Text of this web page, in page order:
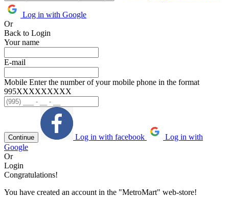
Log in with Google
Or
Back to Login
Your name
E-mail
Mobile Enter the number of your mobile phone in the format
995ХХХХХХХХХ
Continue Log in with facebook
Log in with
Google
Or
Login
Congratulations!
You have created an account in the "MetroMart" web-store!